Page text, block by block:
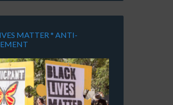
MATTER * ANTI-